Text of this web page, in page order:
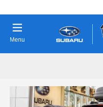
Menu